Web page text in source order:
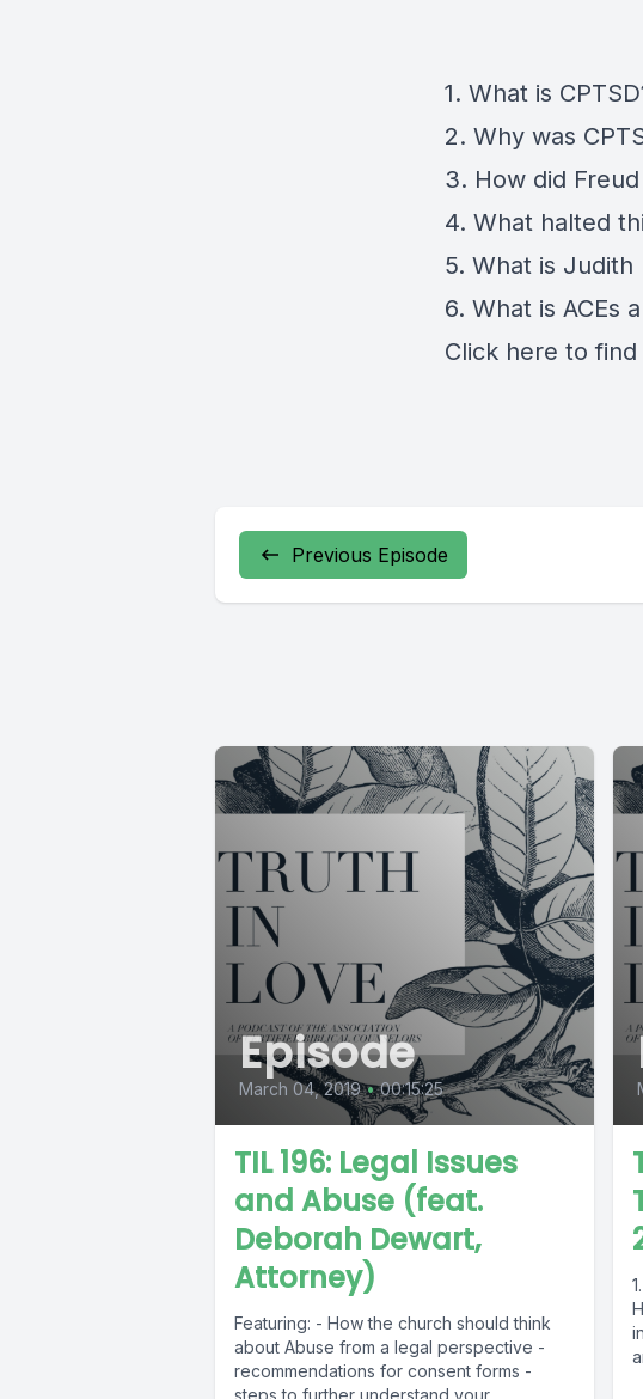
1. What is
2. Why was
3. How did
4. What halted
5. What is
6. What is ACEs
Click here to find
Previous Episode
Episode
March 04, 2019 • 00:15:25
TIL 196: Legal Issues
and Abuse (feat.
Deborah Dewart,
Attorney)
Featuring: - How the church should think
about Abuse from a legal perspective -
recommendations for consent forms -